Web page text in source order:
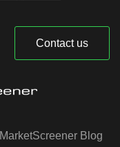
Contact us
MarketScreener Blog